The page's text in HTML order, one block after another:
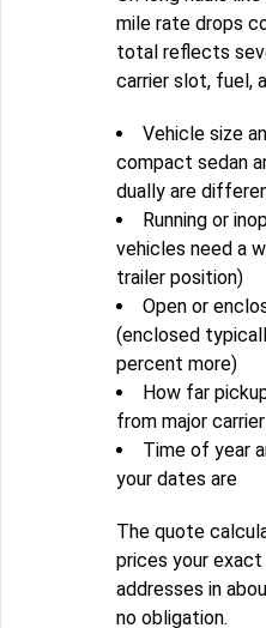
mile rate drops
total reflects
carrier slot, fuel,
Vehicle size
compact sedan
dually are
Running or
vehicles need a
trailer position)
Open or
(enclosed
percent more)
How far
from major
Time of year
your dates are
The quote
prices your
addresses in
no obligation.